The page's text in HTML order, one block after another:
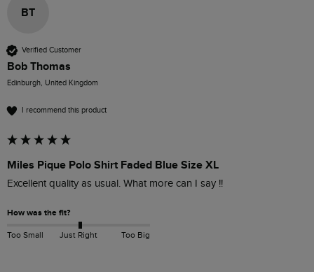
BT
Verified Customer
Bob Thomas
Edinburgh, United Kingdom
I recommend this product
Miles Pique Polo Shirt Faded Blue Size XL
Excellent quality as usual. What more can I say !!
How was the fit?
Too Small Just Right Too Big